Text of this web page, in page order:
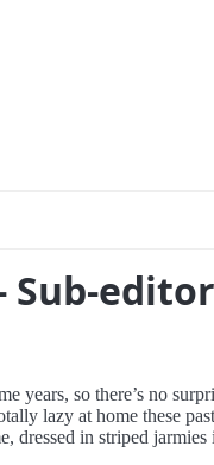
Sub-
years, so there’s no
lazy at home these
dressed in striped